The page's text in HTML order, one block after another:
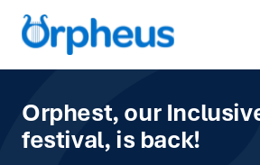
Orphest, our
festival, is back!